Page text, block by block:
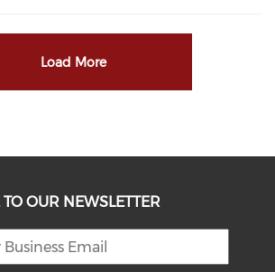
Load More
OUR NEWSLETTER